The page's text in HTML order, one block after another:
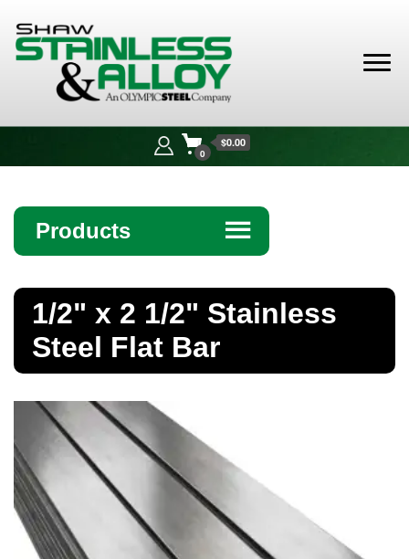
Alloy
0
$0.00
Products ☰
Bar
Bollards
Brass Nipples
Bronze Fittings
Butt Weld Fittings
1/2" x 2 1/2" Stainless
Steel Flat Bar